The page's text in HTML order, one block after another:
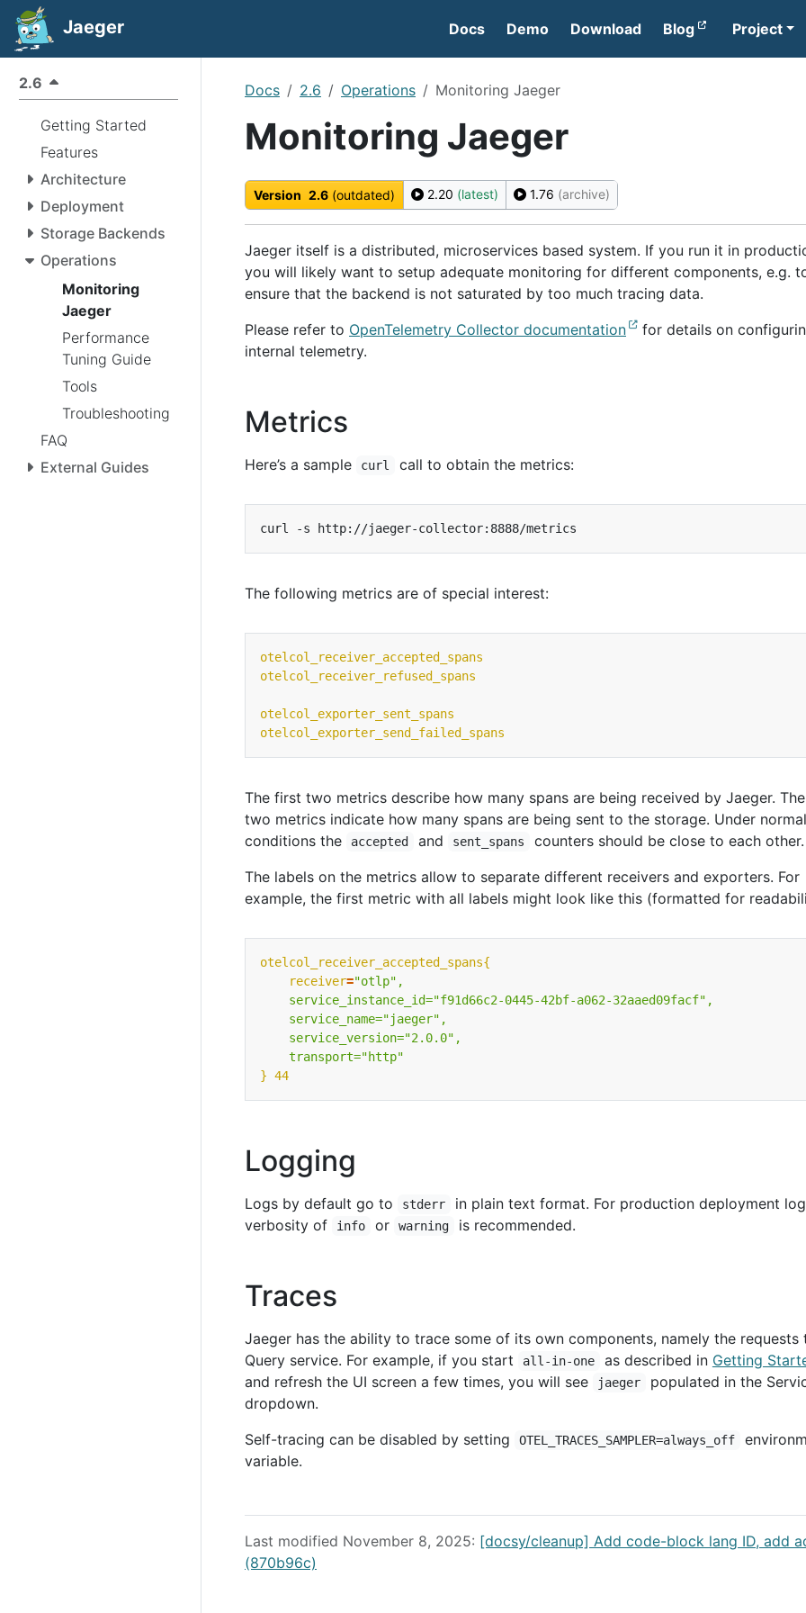
Jaeger Docs Demo Download Blog Project
2.6
Getting Started
Features
Architecture
Deployment
Storage Backends
Operations
Monitoring
Jaeger
Performance
Tuning Guide
Tools
Troubleshooting
FAQ
External Guides
Docs 2.6 Operations Monitoring Jaeger
Monitoring Jaeger
Version 2.6 (outdated) 2.20 (latest) 1.76 (archive)
Jaeger itself is a distributed, microservices based system. If you run it in
you will likely want to setup adequate monitoring for different components, e.g.
ensure that the backend is not saturated by too much tracing data.
Please refer to OpenTelemetry Collector documentation
for details on
internal telemetry.
Metrics
Here’s a sample curl call to obtain the metrics:
The following metrics are of special interest:
otelcol_receiver_accepted_spans
otelcol_receiver_refused_spans
otelcol_exporter_sent_spans
otelcol_exporter_send_failed_spans
The first two metrics describe how many spans are being received by Jaeger.
two metrics indicate how many spans are being sent to the storage. Under normal
conditions the
accepted and sent_spans
counters should be close to each other.
The labels on the metrics allow to separate different receivers and exporters. For
example, the first metric with all labels might look like this (formatted for
otelcol_receiver_accepted_spans{
receiver=
    transport="http"
} 44
Logging
Logs by default go to stderr
in plain text format. For production deployment log
verbosity of
info or warning is recommended.
Traces
Jaeger has the ability to trace some of its own components, namely the requests
Query service. For example, if you start
all-in-one as described in Getting
and refresh the UI screen a few times, you will see
jaeger
populated in the
dropdown.
Self-tracing can be disabled by setting
OTEL_TRACES_SAMPLER=always_off
variable.
Last modified November 8, 2025: [docsy/cleanup] Add code-block lang ID, add
(870b96c)